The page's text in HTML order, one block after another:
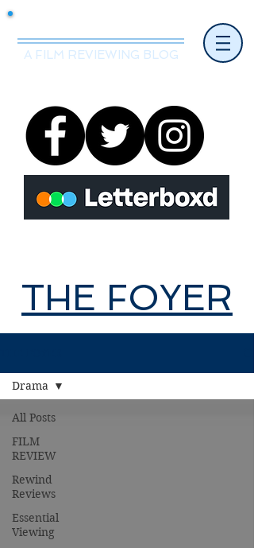
A FILM REVIEWING BLOG
THE FOYER
All Posts
FILM
REVIEW
Rewind
Reviews
Essential
Viewing
Drama